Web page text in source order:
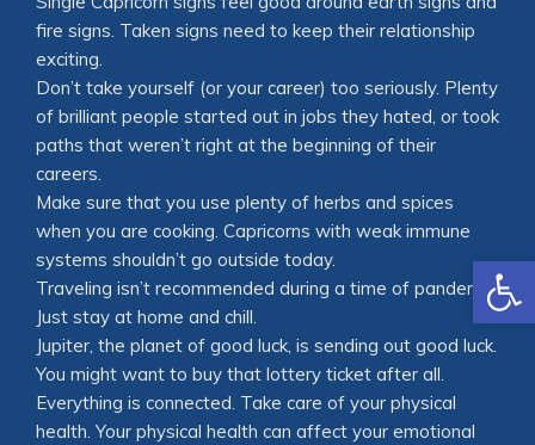
fire signs. Taken signs need to keep their relationship
exciting.
Don’t take yourself (or your career) too seriously. Plenty
of brilliant people started out in jobs they hated, or took
paths that weren’t right at the beginning of their
careers.
Make sure that you use plenty of herbs and spices
when you are cooking. Capricorns with weak immune
systems shouldn’t go outside today.
Traveling isn’t recommended during a time of pandemic.
Just stay at home and chill.
Jupiter, the planet of good luck, is sending out good luck.
You might want to buy that lottery ticket after all.
Everything is connected. Take care of your physical
health. Your physical health can affect your emotional